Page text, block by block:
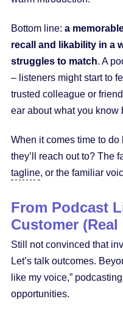
Bottom line: a
recall and likability in a
struggles to match. A
– listeners might start to
trusted colleague or
ear about what you know
When it comes time to
they’ll reach out to? The
tagline, or the familiar
From Podcast
Customer
Still not convinced that
Let’s talk outcomes.
like my voice,”
opportunities.